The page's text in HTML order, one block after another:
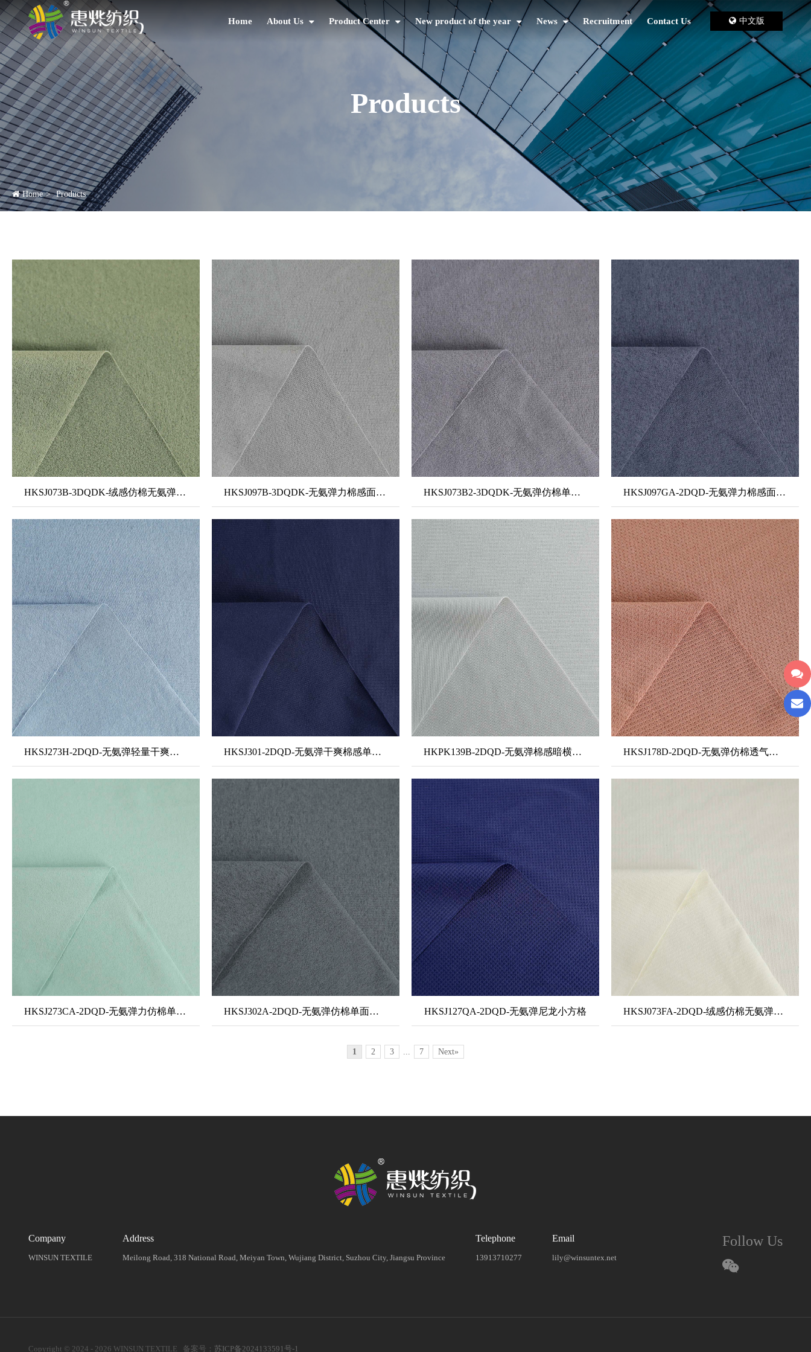
Home About Us Product Center New product of the year News Recruitment Contact Us 中文版
Products
Home Products
HKSJ073B-3DQDK-绒感仿棉无氨弹力布2#-单泼单吸 HKSJ097B-3DQDK-无氨弹力棉感面料+单泼单吸 HKSJ073B2-3DQDK-无氨弹仿棉单面布+单泼单吸 HKSJ097GA-2DQD-无氨弹力棉感面料-隐汗2#
HKSJ273H-2DQD-无氨弹轻量干爽面料8# HKSJ301-2DQD-无氨弹干爽棉感单面布 HKPK139B-2DQD-无氨弹棉感暗横条双面布 HKSJ178D-2DQD-无氨弹仿棉透气网眼
HKSJ273CA-2DQD-无氨弹力仿棉单面布-隐汗 HKSJ302A-2DQD-无氨弹仿棉单面布-隐汗 HKSJ127QA-2DQD-无氨弹尼龙小方格 HKSJ073FA-2DQD-绒感仿棉无氨弹力银离子抗菌面料
1 2 3 ... 7 Next»
Company
WINSUN TEXTILE
Address
Meilong Road, 318 National Road, Meiyan Town, Wujiang District, Suzhou City, Jiangsu Province
Telephone
13913710277
Email
lily@winsuntex.net
Follow Us
Copyright © 2024 - 2026 WINSUN TEXTILE 备案号： 苏ICP备2024133591号-1